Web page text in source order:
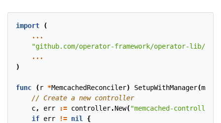
import
(
...
"github.com/operator-framework/operator-lib/
...
)
func (r *MemcachedReconciler) SetupWithManager(mgr
c, err := controller.New("memcached-controller"
if err != nil
{